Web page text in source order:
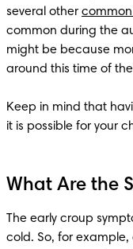
several other common
common during the
might be because
around this time of the
Keep in mind that
What Are the
The early croup
cold. So, for